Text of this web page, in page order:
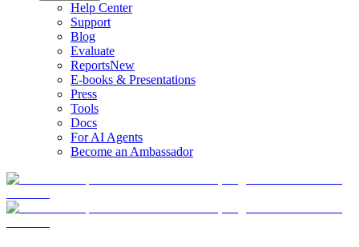
Help Center
Support
Blog
Evaluate
ReportsNew
E-books & Presentations
Press
Tools
Docs
For AI Agents
Become an Ambassador